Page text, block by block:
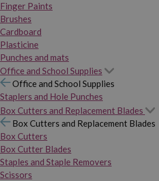
Finger Paints
Brushes
Cardboard
Plasticine
Punches and mats
Office and School Supplies
Office and School Supplies
Staplers and Hole Punches
Box Cutters and Replacement Blades
Box Cutters and Replacement Blades
Box Cutters
Box Cutter Blades
Staples and Staple Removers
Scissors